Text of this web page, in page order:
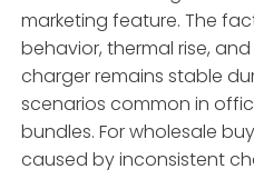
marketing feature. The
behavior, thermal rise,
charger remains stable
scenarios common in
bundles. For wholesale
caused by inconsistent